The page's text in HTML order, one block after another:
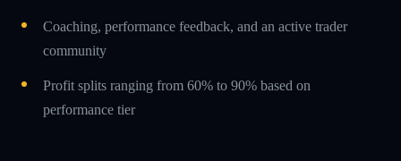
Coaching, performance feedback, and an active trader
community
Profit splits ranging from 60% to 90% based on
performance tier